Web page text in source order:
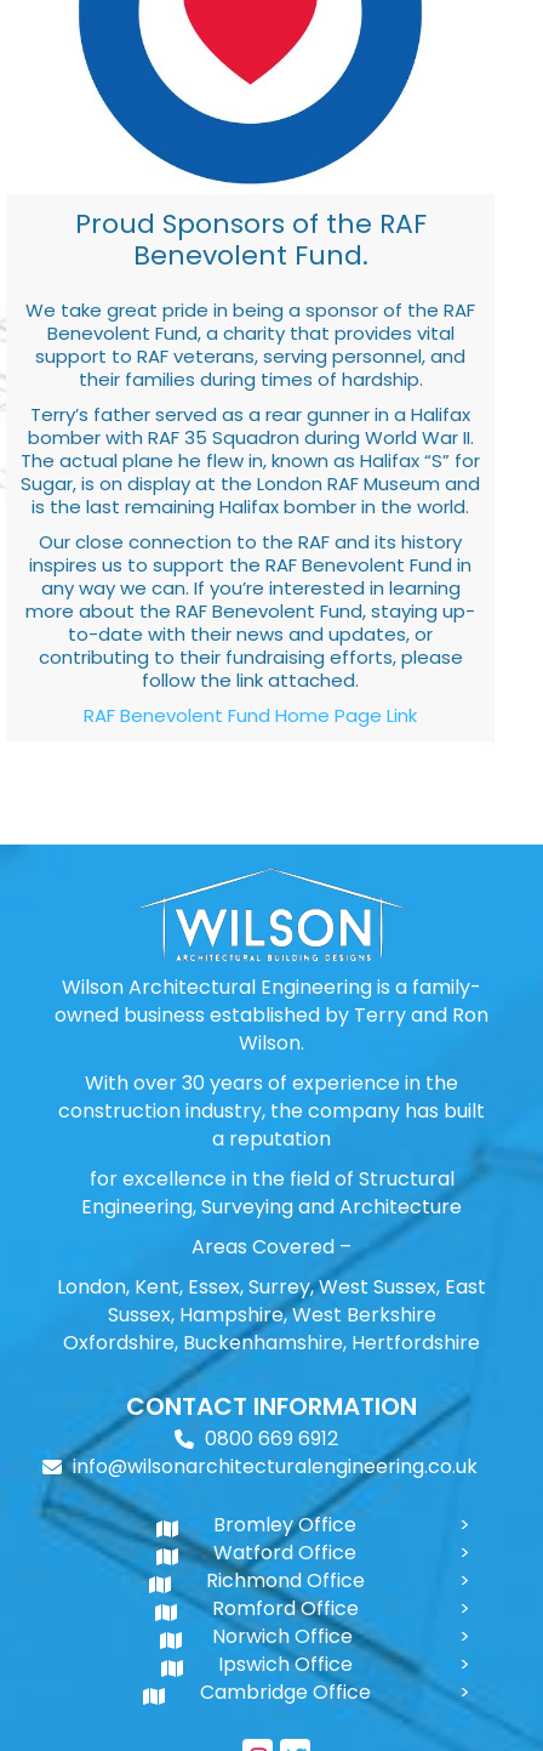
Proud Sponsors of the RAF
Benevolent Fund.
We take great pride in being a sponsor of the RAF
Benevolent Fund, a charity that provides vital
support to RAF veterans, serving personnel, and
their families during times of hardship.
Terry’s father served as a rear gunner in a Halifax
bomber with RAF 35 Squadron during World War II.
The actual plane he flew in, known as Halifax “S” for
Sugar, is on display at the London RAF Museum and
is the last remaining Halifax bomber in the world.
Our close connection to the RAF and its history
inspires us to support the RAF Benevolent Fund in
any way we can. If you’re interested in learning
more about the RAF Benevolent Fund, staying up-
to-date with their news and updates, or
contributing to their fundraising efforts, please
follow the link attached.
RAF Benevolent Fund Home Page Link
Wilson Architectural Engineering is a family-
owned business established by Terry and Ron
Wilson.
With over 30 years of experience in the
construction industry, the company has built
a reputation
for excellence in the field of Structural
Engineering, Surveying and Architecture
Areas Covered –
London, Kent, Essex, Surrey, West Sussex, East
Sussex, Hampshire, West Berkshire
Oxfordshire, Buckenhamshire, Hertfordshire
CONTACT INFORMATION
0800 669 6912
info@wilsonarchitecturalengineering.co.uk
Bromley Office
Watford Office
Richmond Office
Romford Office
Norwich Office
Ipswich Office
Cambridge Office